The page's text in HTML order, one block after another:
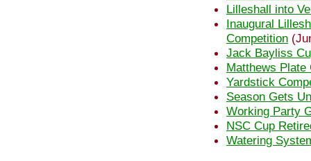
Lilleshall into
Inaugural
Competition
Jack Bayliss
Matthews Plate
Yardstick
Season Gets
Working Party
NSC Cup
Watering